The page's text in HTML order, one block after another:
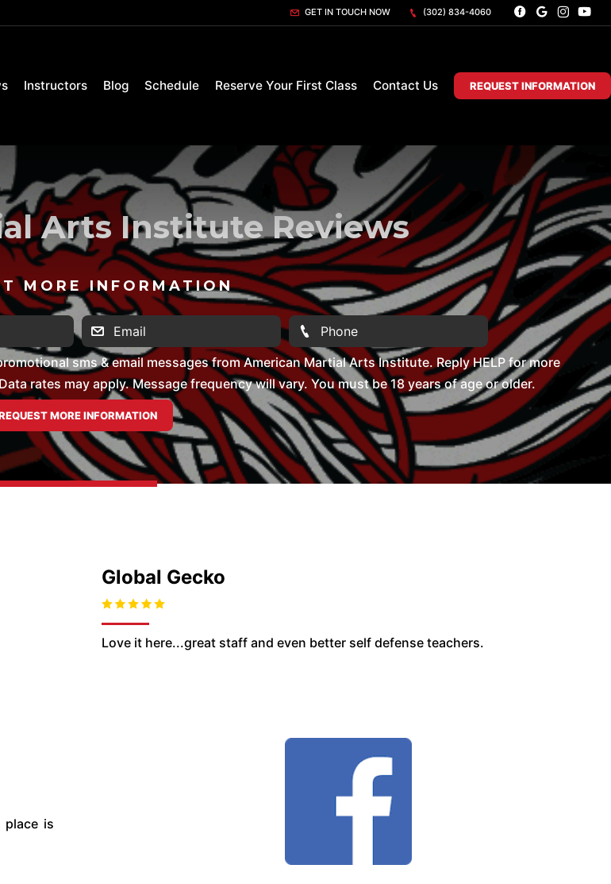
GET IN TOUCH NOW (302) 834-4060
Instructors Blog Schedule Reserve Your First Class Contact Us REQUEST INFORMATION
Arts Institute Reviews
MORE INFORMATION
sms & email messages from American Martial Arts Institute. Reply HELP for more
rates may apply. Message frequency will vary. You must be 18 years of age or older.
Global Gecko
Love it here...great staff and even better self defense teachers.
place is